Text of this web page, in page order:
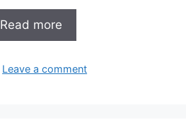
Read more
Leave a comment